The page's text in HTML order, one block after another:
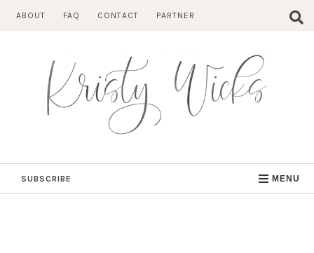
ABOUT FAQ CONTACT PARTNER
SUBSCRIBE MENU